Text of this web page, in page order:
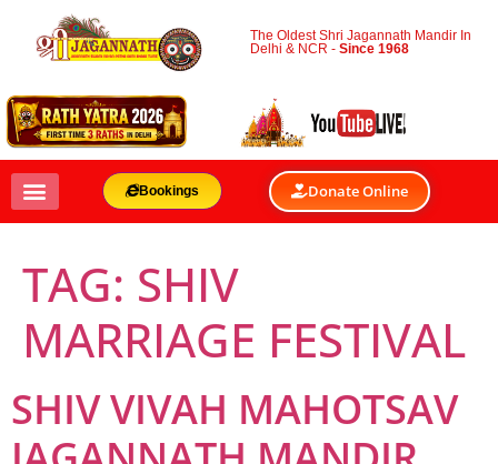
The Oldest Shri Jagannath Mandir In
Delhi & NCR -Since 1968
Bookings Donate Online
TAG: SHIV
MARRIAGE FESTIVAL
SHIV VIVAH MAHOTSAV